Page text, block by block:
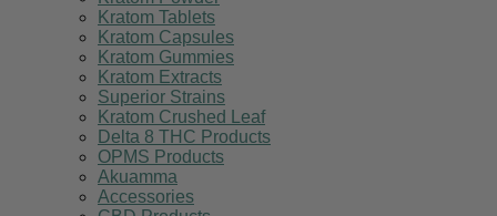
Kratom Tablets
Kratom Capsules
Kratom Gummies
Kratom Extracts
Superior Strains
Kratom Crushed Leaf
Delta 8 THC Products
OPMS Products
Akuamma
Accessories